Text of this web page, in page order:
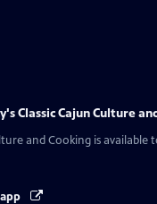
Classic Cajun Culture
and Cooking is available